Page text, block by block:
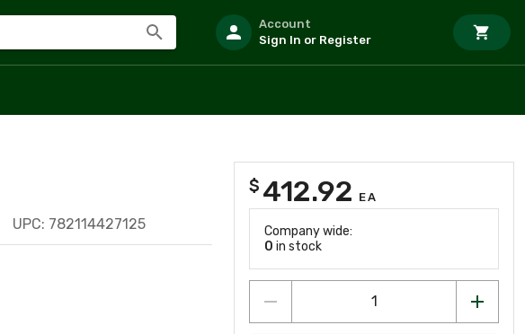
Account
Sign In or Register
UPC: 782114427125
$ 412.92 EA
Company wide:
0 in stock